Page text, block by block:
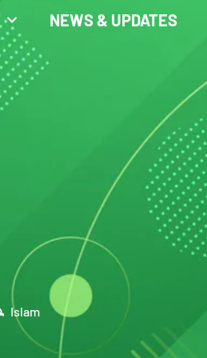
NEWS & UPDATES
Islam